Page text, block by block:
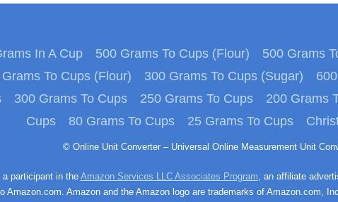
In A Cup 500 Grams To Cups (Flour) 500 Grams
To Cups (Flour) 300 Grams To Cups (Sugar)
300 Grams To Cups 250 Grams To Cups 200 Grams
Cups
80 Grams To Cups 25 Grams To Cups
© Online Unit Converter – Universal Online Measurement Unit
a participant in the Amazon Services LLC Associates Program, an affiliate
Amazon.com. Amazon and the Amazon logo are trademarks of Amazon.com,